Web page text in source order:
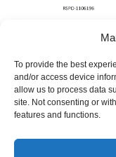
To provide the best
and/or access device
allow us to process data
site. Not consenting or
features and functions.